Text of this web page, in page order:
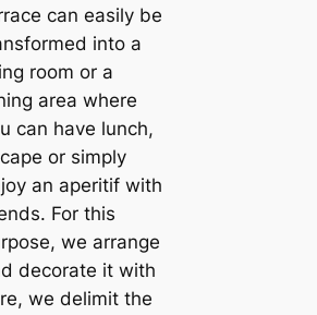
can easily be
into a
room or a
area where
can have lunch,
or simply
an aperitif with
For this
we arrange
decorate it with
we delimit the